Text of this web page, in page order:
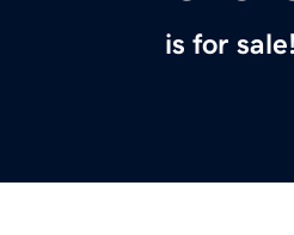
is for sale!